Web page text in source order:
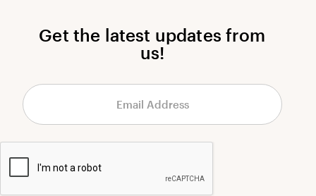
Get the latest updates from
us!